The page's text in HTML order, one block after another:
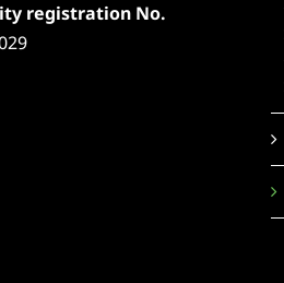
registration No.